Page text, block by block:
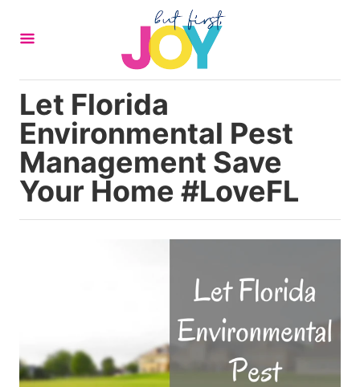
Let Florida
Environmental Pest
Management Save
Your Home #LoveFL